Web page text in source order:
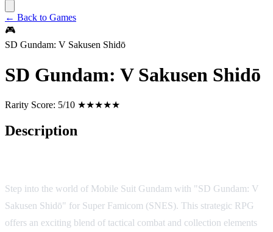
← Back to Games
🎮
SD Gundam: V Sakusen Shidō
SD Gundam: V Sakusen Shidō
Rarity Score: 5/10 ★★★★★
Description
Step into the world of Mobile Suit Gundam with "SD Gundam: V
Sakusen Shidō" for Super Famicom (SNES). This strategic RPG
offers an exciting blend of tactical combat and collection elements